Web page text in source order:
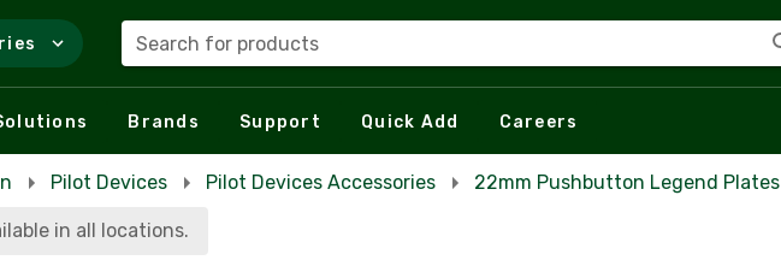
Search for products
Brands Support Quick Add Careers
Pilot Devices Pilot Devices Accessories 22mm Pushbutton Legend Plates
in all locations.